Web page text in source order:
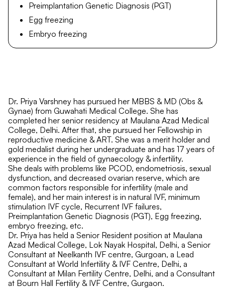
Preimplantation Genetic Diagnosis (PGT)
Egg freezing
Embryo freezing
Dr. Priya Varshney has pursued her MBBS & MD (Obs &
Gynae) from Guwahati Medical College. She has
completed her senior residency at Maulana Azad Medical
College, Delhi. After that, she pursued her Fellowship in
reproductive medicine & ART. She was a merit holder and
gold medalist during her undergraduate and has 17 years of
experience in the field of gynaecology & infertility.
She deals with problems like PCOD, endometriosis, sexual
dysfunction, and decreased ovarian reserve, which are
common factors responsible for infertility (male and
female), and her main interest is in natural IVF, minimum
stimulation IVF cycle, Recurrent IVF failures,
Preimplantation Genetic Diagnosis (PGT), Egg freezing,
embryo freezing, etc.
Dr. Priya has held a Senior Resident position at Maulana
Azad Medical College, Lok Nayak Hospital, Delhi, a Senior
Consultant at Neelkanth IVF centre, Gurgoan, a Lead
Consultant at World Infertility & IVF Centre, Delhi, a
Consultant at Milan Fertility Centre, Delhi, and a Consultant
at Bourn Hall Fertility & IVF Centre, Gurgaon.